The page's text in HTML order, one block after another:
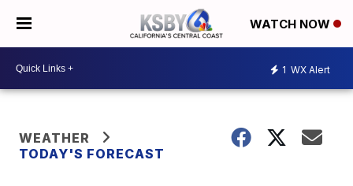
WATCH NOW
1 WX Alert
WEATHER
TODAY'S FORECAST